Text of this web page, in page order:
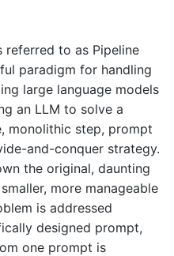
referred to as Pipeline
paradigm for handling
large language models
an LLM to solve a
monolithic step, prompt
and-conquer strategy.
the original, daunting
more manageable
is addressed
designed prompt,
one prompt is